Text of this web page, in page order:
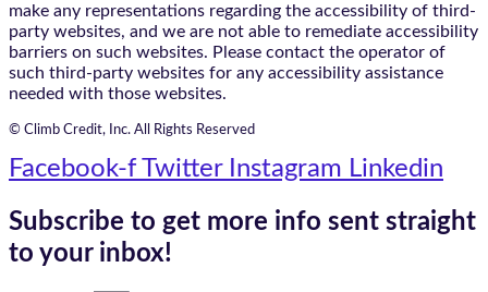
make any representations regarding the accessibility of third-
party websites, and we are not able to remediate accessibility
barriers on such websites. Please contact the operator of
such third-party websites for any accessibility assistance
needed with those websites.
© Climb Credit, Inc. All Rights Reserved
Facebook-f Twitter Instagram Linkedin
Subscribe to get more info sent straight
to your inbox!